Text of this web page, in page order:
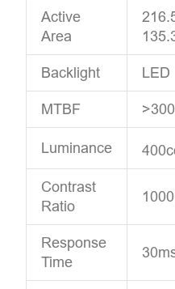
Active
Area
Backlight LED
MTBF
Luminance
Contrast
Ratio
Response
Time